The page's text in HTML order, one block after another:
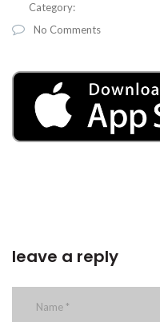
Category:
No Comments
leave a reply